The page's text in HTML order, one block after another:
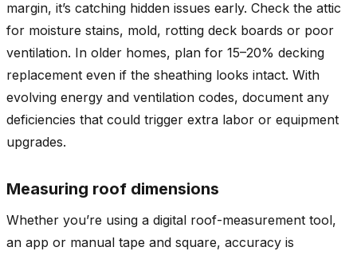
margin, it’s catching hidden issues early. Check the attic
for moisture stains, mold, rotting deck boards or poor
ventilation. In older homes, plan for 15–20% decking
replacement even if the sheathing looks intact. With
evolving energy and ventilation codes, document any
deficiencies that could trigger extra labor or equipment
upgrades.
Measuring roof dimensions
Whether you’re using a digital roof-measurement tool,
an app or manual tape and square, accuracy is